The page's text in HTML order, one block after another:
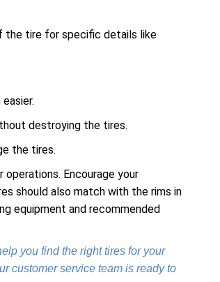
the tire for specific details like
destroying the tires.
the tires.
Encourage your
should also match with the rims in
equipment and recommended
you find the right tires for your
customer service team is ready to